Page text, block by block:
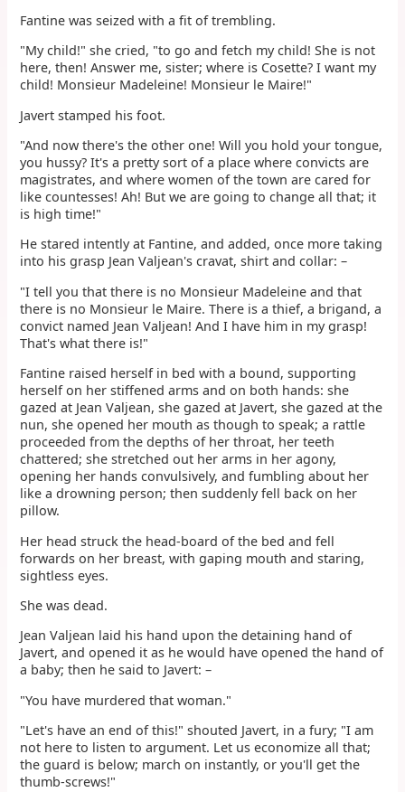
Fantine was seized with a fit of trembling.
"My child!" she cried, "to go and fetch my child! She is not
here, then! Answer me, sister; where is Cosette? I want my
child! Monsieur Madeleine! Monsieur le Maire!"
Javert stamped his foot.
"And now there's the other one! Will you hold your tongue,
you hussy? It's a pretty sort of a place where convicts are
magistrates, and where women of the town are cared for
like countesses! Ah! But we are going to change all that; it
is high time!"
He stared intently at Fantine, and added, once more taking
into his grasp Jean Valjean's cravat, shirt and collar: –
"I tell you that there is no Monsieur Madeleine and that
there is no Monsieur le Maire. There is a thief, a brigand, a
convict named Jean Valjean! And I have him in my grasp!
That's what there is!"
Fantine raised herself in bed with a bound, supporting
herself on her stiffened arms and on both hands: she
gazed at Jean Valjean, she gazed at Javert, she gazed at the
nun, she opened her mouth as though to speak; a rattle
proceeded from the depths of her throat, her teeth
chattered; she stretched out her arms in her agony,
opening her hands convulsively, and fumbling about her
like a drowning person; then suddenly fell back on her
pillow.
Her head struck the head-board of the bed and fell
forwards on her breast, with gaping mouth and staring,
sightless eyes.
She was dead.
Jean Valjean laid his hand upon the detaining hand of
Javert, and opened it as he would have opened the hand of
a baby; then he said to Javert: –
"You have murdered that woman."
"Let's have an end of this!" shouted Javert, in a fury; "I am
not here to listen to argument. Let us economize all that;
the guard is below; march on instantly, or you'll get the
thumb-screws!"